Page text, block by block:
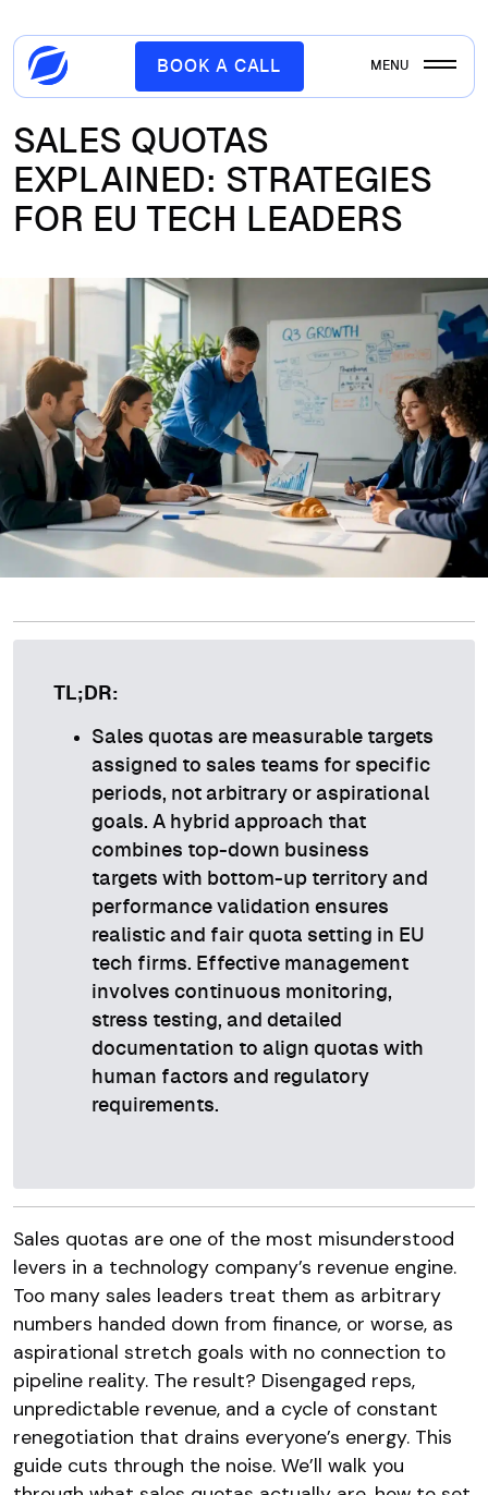
BOOK A CALL MENU
SALES QUOTAS
EXPLAINED: STRATEGIES
FOR EU TECH LEADERS
TL;DR:
Sales quotas are measurable targets
assigned to sales teams for specific
periods, not arbitrary or aspirational
goals. A hybrid approach that
combines top-down business
targets with bottom-up territory and
performance validation ensures
realistic and fair quota setting in EU
tech firms. Effective management
involves continuous monitoring,
stress testing, and detailed
documentation to align quotas with
human factors and regulatory
requirements.
Sales quotas are one of the most misunderstood
levers in a technology company’s revenue engine.
Too many sales leaders treat them as arbitrary
numbers handed down from finance, or worse, as
aspirational stretch goals with no connection to
pipeline reality. The result? Disengaged reps,
unpredictable revenue, and a cycle of constant
renegotiation that drains everyone’s energy. This
guide cuts through the noise. We’ll walk you